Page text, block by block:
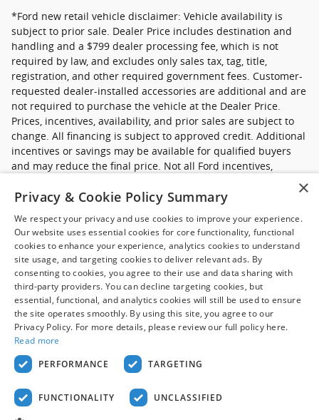
*Ford new retail vehicle disclaimer: Vehicle availability is
subject to prior sale. Dealer Price includes destination and
handling and a $799 dealer processing fee, which is not
required by law, and excludes only sales tax, tag, title,
registration, and other required government fees. Customer-
requested dealer-installed accessories are additional and are
not required to purchase the vehicle at the Dealer Price.
Prices, incentives, availability, and prior sales are subject to
change. All financing is subject to approved credit. Additional
incentives or savings may be available for qualified buyers
and may reduce the final price. Not all Ford incentives,
rebates, and special financing offers are compatible with one
another, and not all buyers will qualify. Images may be for
availability, equipment, incentives, financing terms, and
complete details.
*Ford new commercial vehicle disclaimer: Advertised pricing
excludes applicable taxes, title and licensing, dealer set up,
destination, reconditioning and are subject to change without
notice. FET not included in price. Pricing may exclude any
added parts, accessories or installation unless otherwise
noted. Sale prices include all applicable offers. Not all
options listed available on pre-owned models. Contact dealer
for details.
×
Privacy & Cookie Policy Summary
We respect your privacy and use cookies to improve your experience.
Our website uses essential cookies for core functionality, functional
cookies to enhance your experience, analytics cookies to understand
site usage, and targeting cookies to deliver relevant ads. By
consenting to cookies, you agree to their use and data sharing with
third-party providers. You can decline targeting cookies, but
essential, functional, and analytics cookies will still be used to ensure
the site operates smoothly. By using this site, you agree to our
Privacy Policy. For more details, please review our full policy here.
Read more
PERFORMANCE
TARGETING
FUNCTIONALITY UNCLASSIFIED